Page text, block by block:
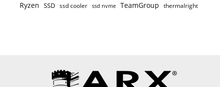
Ryzen SSD ssd cooler ssd nvme TeamGroup thermalright